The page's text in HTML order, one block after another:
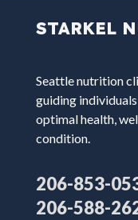
STARKEL
Seattle nutrition
guiding
optimal health,
condition.
206-853-
206-588-